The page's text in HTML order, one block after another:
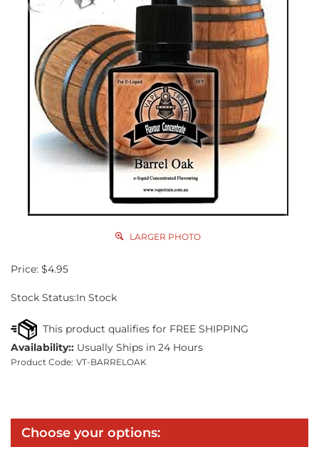
LARGER PHOTO
Price: $4.95
Stock Status:In Stock
Availability:: Usually Ships in 24 Hours
Product Code: VT-BARRELOAK